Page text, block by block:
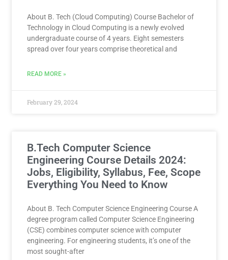
About B. Tech (Cloud Computing) Course Bachelor of
Technology in Cloud Computing is a newly evolved
undergraduate course of 4 years. Eight semesters
spread over four years comprise theoretical and
READ MORE »
February 29, 2024
B.Tech Computer Science
Engineering Course Details 2024:
Jobs, Eligibility, Syllabus, Fee, Scope
Everything You Need to Know
About B. Tech Computer Science Engineering Course A
degree program called Computer Science Engineering
(CSE) combines computer science with computer
engineering. For engineering students, it’s one of the
most sought-after